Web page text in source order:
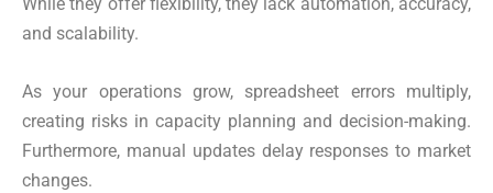
While they offer flexibility, they lack automation, accuracy,
and scalability.
As your operations grow, spreadsheet errors multiply,
creating risks in capacity planning and decision-making.
Furthermore, manual updates delay responses to market
changes.